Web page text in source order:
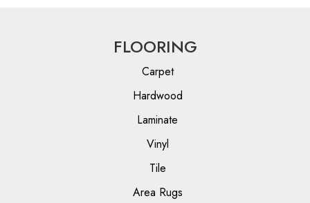
FLOORING
Carpet
Hardwood
Laminate
Vinyl
Tile
Area Rugs